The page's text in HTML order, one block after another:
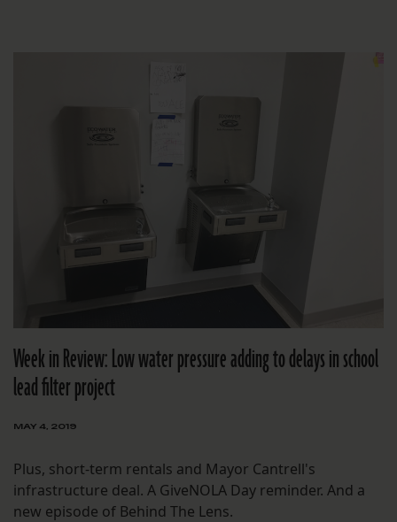
Week in Review: Low water pressure adding to delays in school
lead filter project
MAY 4, 2019
Plus, short-term rentals and Mayor Cantrell's
infrastructure deal. A GiveNOLA Day reminder. And a
new episode of Behind The Lens.